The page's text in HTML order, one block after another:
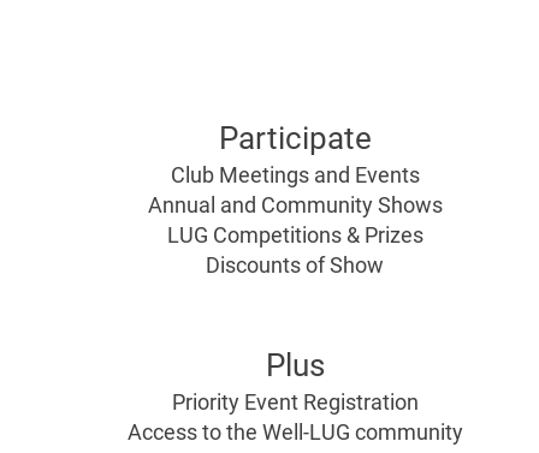
Participate
Club Meetings and Events
Annual and Community Shows
LUG Competitions & Prizes
Discounts of Show
Plus
Priority Event Registration
Access to the Well-LUG community